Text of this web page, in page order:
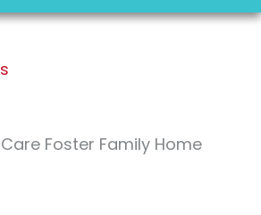
Foster Family Home